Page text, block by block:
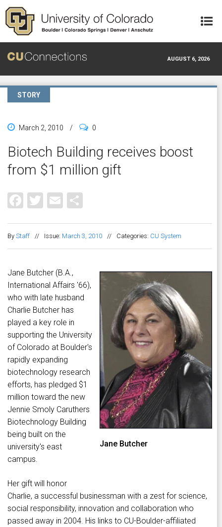
Skip to main content
AUGUST 6, 2026
STORY
March 2, 2010 / 0
Biotech Building receives boost
from $1 million gift
Facebook
Twitter
Email
By Staff // Issue: March 3, 2010 // Categories: CU System
Jane Butcher
Jane Butcher (B.A.,
International Affairs '66),
who with late husband
Charlie Butcher has
played a key role in
supporting the University
of Colorado at Boulder's
rapidly expanding
biotechnology research
efforts, has pledged $1
million toward the new
Jennie Smoly Caruthers
Biotechnology Building
being built on the
university's east
campus.
Her gift will honor
Charlie, a successful businessman with a zest for science,
social responsibility, innovation and collaboration who
passed away in 2004. His links to CU-Boulder-affiliated